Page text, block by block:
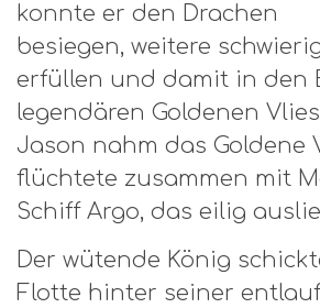
konnte er den Drachen
besiegen, weitere
erfüllen und damit in den
legendären Goldenen
Jason nahm das Goldene
flüchtete zusammen mit
Schiff Argo, das eilig
Der wütende König
Flotte hinter seiner